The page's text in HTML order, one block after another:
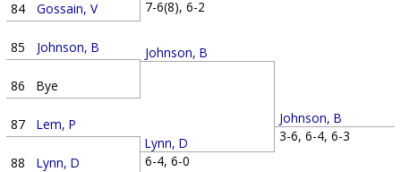
84 Gossain, V
85 Johnson, B
86 Bye
87 Lem, P
88 Lynn, D
7-6(8), 6-2
Johnson, B
Lynn, D
6-4, 6-0
Johnson, B
3-6, 6-4, 6-3